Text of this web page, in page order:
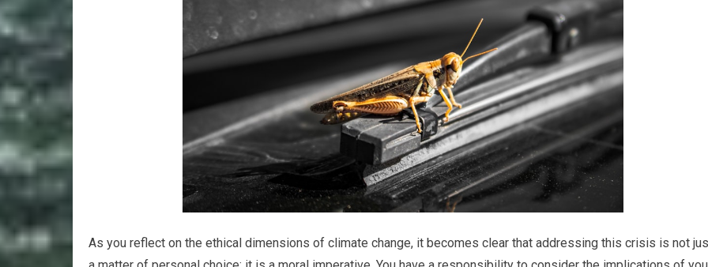
As you reflect on the ethical dimensions of climate change, it becomes clear that addressing this crisis is not